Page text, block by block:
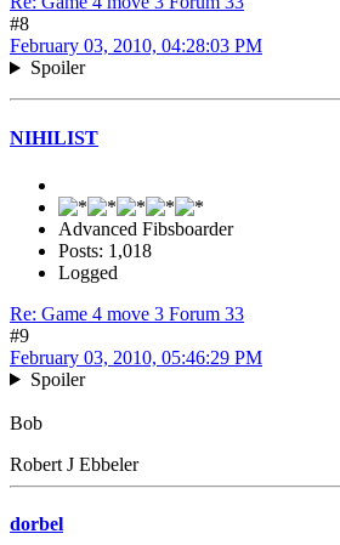
#8
February 03, 2010, 04:28:03 PM
Spoiler
NIHILIST
Advanced Fibsboarder
Posts: 1,018
Logged
Re: Game 4 move 3 Forum 33
#9
February 03, 2010, 05:46:29 PM
Spoiler
Bob
Robert J Ebbeler
dorbel